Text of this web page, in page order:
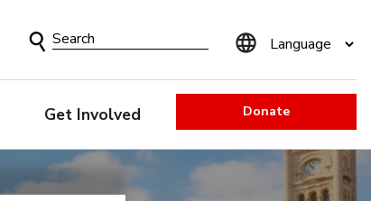
Search
Get Involved Donate